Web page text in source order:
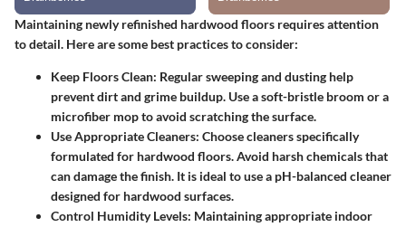
Maintaining newly refinished hardwood floors requires attention
to detail. Here are some best practices to consider:
Keep Floors Clean: Regular sweeping and dusting help
prevent dirt and grime buildup. Use a soft-bristle broom or a
microfiber mop to avoid scratching the surface.
Use Appropriate Cleaners: Choose cleaners specifically
formulated for hardwood floors. Avoid harsh chemicals that
can damage the finish. It is ideal to use a pH-balanced cleaner
designed for hardwood surfaces.
Control Humidity Levels: Maintaining appropriate indoor